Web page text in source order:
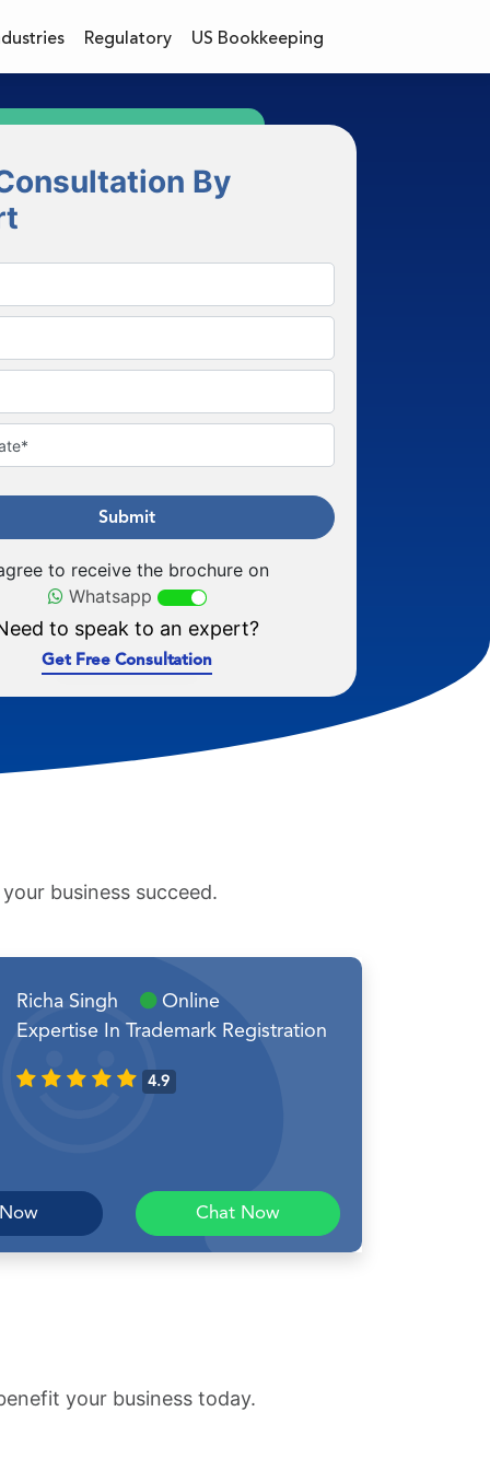
Regulatory US Bookkeeping
By
Submit
to receive the brochure on
Whatsapp
to speak to an expert?
Get Free Consultation
business succeed.
Richa Singh
Online
Expertise In Trademark Registration
4.9
Chat Now
your business today.